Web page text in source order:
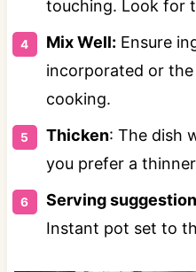
touching. Look for
Mix Well: Ensure
incorporated or
cooking.
Thicken: The dish
you prefer a
Serving suggestion
Instant pot set to